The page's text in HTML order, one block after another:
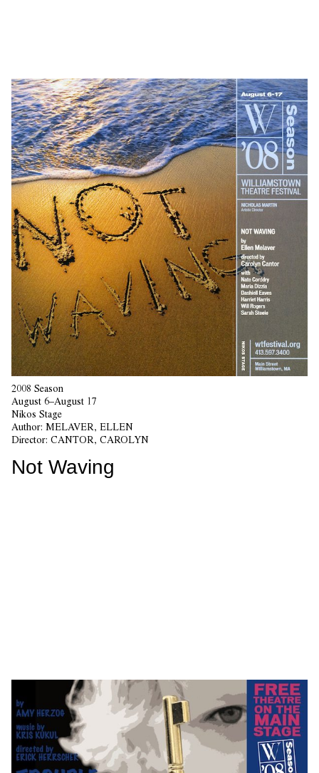
2008 Season
August 6–August 17
Nikos Stage
Author: MELAVER, ELLEN
Director: CANTOR, CAROLYN
Not Waving